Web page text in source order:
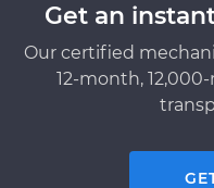
Get an
Our certified
12-month,